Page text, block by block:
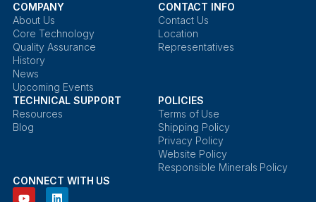
COMPANY
About Us
Core Technology
Quality Assurance
History
News
Upcoming Events
CONTACT INFO
Contact Us
Location
Representatives
TECHNICAL SUPPORT
Resources
Blog
POLICIES
Terms of Use
Shipping Policy
Privacy Policy
Website Policy
Responsible Minerals Policy
CONNECT WITH US